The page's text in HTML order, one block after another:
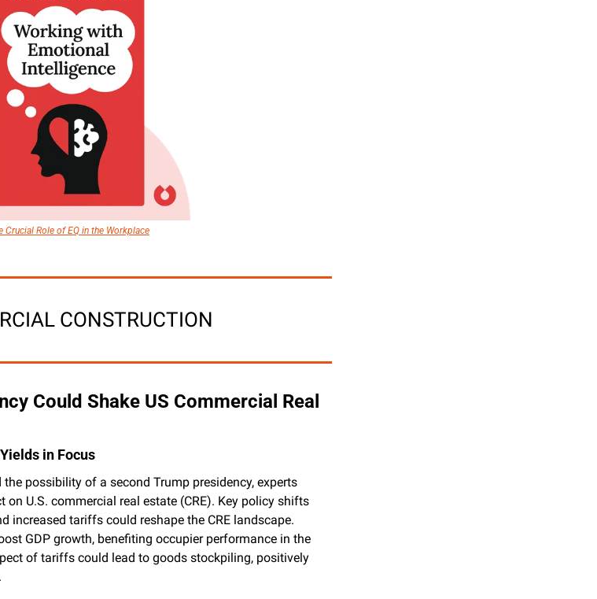
Crucial Role of EQ in the Workplace
CONSTRUCTION
Could Shake US Commercial Real
in Focus
possibility of a second Trump presidency, experts
U.S. commercial real estate (CRE). Key policy shifts
increased tariffs could reshape the CRE landscape.
GDP growth, benefiting occupier performance in the
of tariffs could lead to goods stockpiling, positively